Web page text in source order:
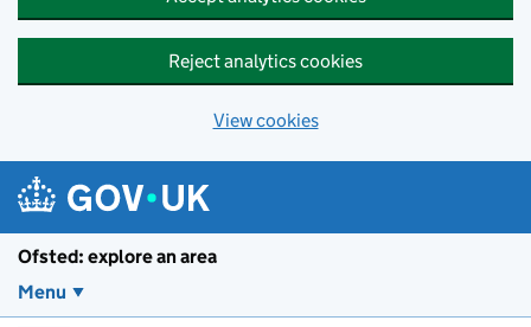
Reject analytics cookies
View cookies
Ofsted: explore an area
Menu